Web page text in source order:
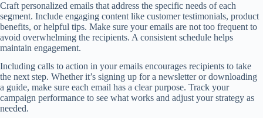
Craft personalized emails that address the specific needs of each
segment. Include engaging content like customer testimonials, product
benefits, or helpful tips. Make sure your emails are not too frequent to
avoid overwhelming the recipients. A consistent schedule helps
maintain engagement.
Including calls to action in your emails encourages recipients to take
the next step. Whether it’s signing up for a newsletter or downloading
a guide, make sure each email has a clear purpose. Track your
campaign performance to see what works and adjust your strategy as
needed.